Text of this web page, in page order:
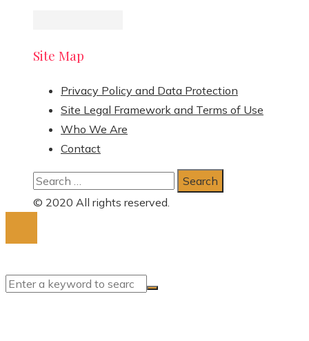
Site Map
Privacy Policy and Data Protection
Site Legal Framework and Terms of Use
Who We Are
Contact
Search
for:
© 2020 All rights reserved.